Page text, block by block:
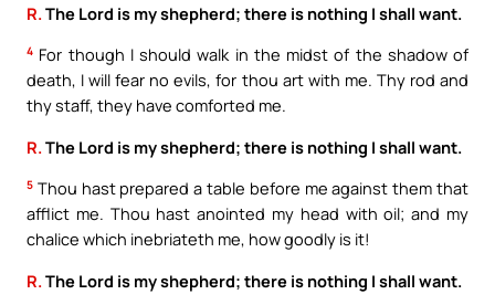
R. The Lord is my shepherd; there is nothing I shall want.
4 For though I should walk in the midst of the shadow of
death, I will fear no evils, for thou art with me. Thy rod and
thy staff, they have comforted me.
R. The Lord is my shepherd; there is nothing I shall want.
5 Thou hast prepared a table before me against them that
afflict me. Thou hast anointed my head with oil; and my
chalice which inebriateth me, how goodly is it!
R. The Lord is my shepherd; there is nothing I shall want.